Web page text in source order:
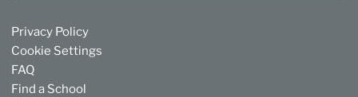
Privacy Policy
Cookie Settings
FAQ
Find a School